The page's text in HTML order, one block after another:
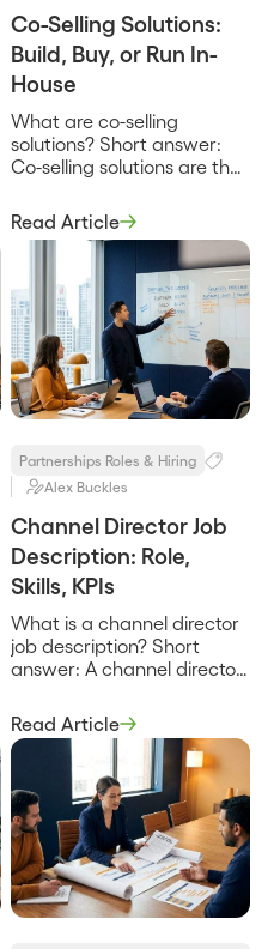
Co-Selling Solutions:
Build, Buy, or Run In-
House
What are co-selling
solutions? Short answer:
Co-selling solutions are the
operating approaches a
company uses to sell
alongside partners,
spanning everything from
a shared spreadsheet and
a manual deal-review
rhythm to dedicated
software that finds
account overlap and
tracks joint deals. The
software, because a
solution is the […]
Read Article
Partnerships Roles & Hiring
Alex Buckles
Channel Director Job
Description: Role,
Skills, KPIs
What is a channel director
job description? Short
answer: A channel director
person who owns partner-
sourced and partner-
influenced revenue for a
company, builds and leads
the team of channel and
partner managers, and is
accountable for the
pipeline the channel
produces. It sets the
charter, the team, the
Read Article